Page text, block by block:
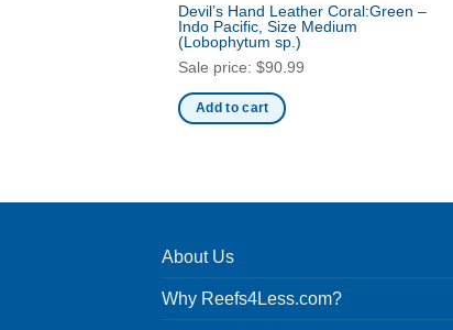
Devil’s Hand Leather Coral:Green –
Indo Pacific, Size Medium
(Lobophytum sp.)
Sale price: $90.99
Add to cart
About Us
Why Reefs4Less.com?